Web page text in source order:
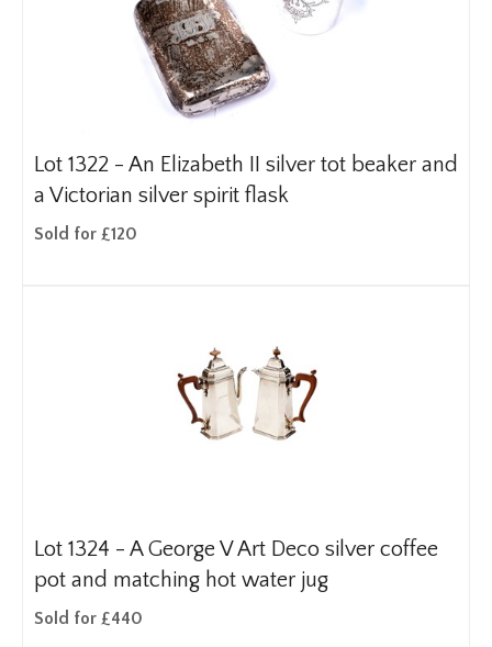
Lot 1322 - An Elizabeth II silver tot beaker and
a Victorian silver spirit flask
Sold for £120
Lot 1324 - A George V Art Deco silver coffee
pot and matching hot water jug
Sold for £440